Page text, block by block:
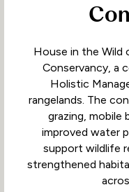
House in the Wild
Conservancy, a
Holistic
rangelands. The
grazing, mobile
improved water
support wildlife
strengthened